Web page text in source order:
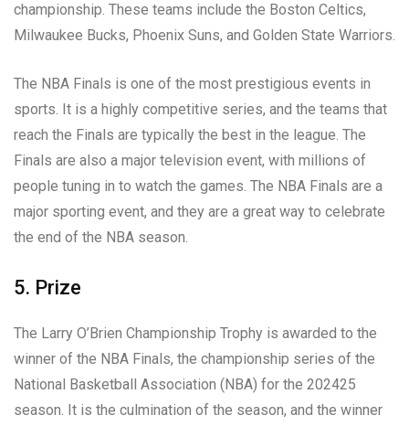
championship. These teams include the Boston Celtics,
Milwaukee Bucks, Phoenix Suns, and Golden State Warriors.
The NBA Finals is one of the most prestigious events in
sports. It is a highly competitive series, and the teams that
reach the Finals are typically the best in the league. The
Finals are also a major television event, with millions of
people tuning in to watch the games. The NBA Finals are a
major sporting event, and they are a great way to celebrate
the end of the NBA season.
5. Prize
The Larry O’Brien Championship Trophy is awarded to the
winner of the NBA Finals, the championship series of the
National Basketball Association (NBA) for the 202425
season. It is the culmination of the season, and the winner